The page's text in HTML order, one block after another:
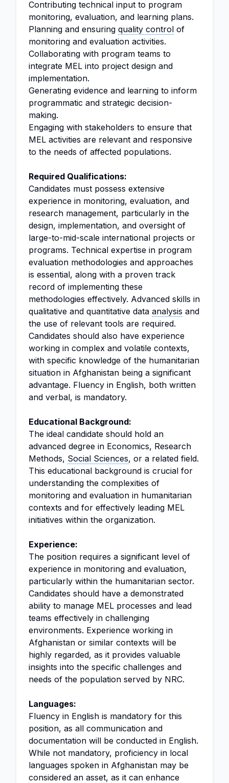
Contributing technical input to program
monitoring, evaluation, and learning plans.
Planning and ensuring quality control of
monitoring and evaluation activities.
Collaborating with program teams to
integrate MEL into project design and
implementation.
Generating evidence and learning to inform
programmatic and strategic decision-
making.
Engaging with stakeholders to ensure that
MEL activities are relevant and responsive
to the needs of affected populations.
Required Qualifications:
Candidates must possess extensive
experience in monitoring, evaluation, and
research management, particularly in the
design, implementation, and oversight of
large-to-mid-scale international projects or
programs. Technical expertise in program
evaluation methodologies and approaches
is essential, along with a proven track
record of implementing these
methodologies effectively. Advanced skills in
qualitative and quantitative data analysis and
the use of relevant tools are required.
Candidates should also have experience
working in complex and volatile contexts,
with specific knowledge of the humanitarian
situation in Afghanistan being a significant
advantage. Fluency in English, both written
and verbal, is mandatory.
Educational Background:
The ideal candidate should hold an
advanced degree in Economics, Research
Methods, Social Sciences, or a related field.
This educational background is crucial for
understanding the complexities of
monitoring and evaluation in humanitarian
contexts and for effectively leading MEL
initiatives within the organization.
Experience:
The position requires a significant level of
experience in monitoring and evaluation,
particularly within the humanitarian sector.
Candidates should have a demonstrated
ability to manage MEL processes and lead
teams effectively in challenging
environments. Experience working in
Afghanistan or similar contexts will be
highly regarded, as it provides valuable
insights into the specific challenges and
needs of the population served by NRC.
Languages:
Fluency in English is mandatory for this
position, as all communication and
documentation will be conducted in English.
While not mandatory, proficiency in local
languages spoken in Afghanistan may be
considered an asset, as it can enhance